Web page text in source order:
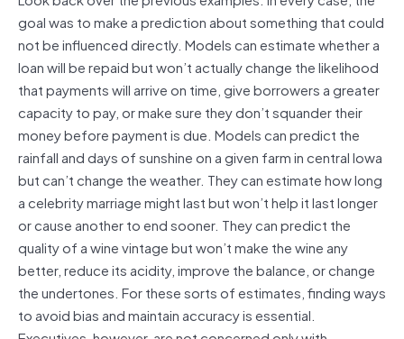
goal was to make a prediction about something that could
not be influenced directly. Models can estimate whether a
loan will be repaid but won’t actually change the likelihood
that payments will arrive on time, give borrowers a greater
capacity to pay, or make sure they don’t squander their
money before payment is due. Models can predict the
rainfall and days of sunshine on a given farm in central Iowa
but can’t change the weather. They can estimate how long
a celebrity marriage might last but won’t help it last longer
or cause another to end sooner. They can predict the
quality of a wine vintage but won’t make the wine any
better, reduce its acidity, improve the balance, or change
the undertones. For these sorts of estimates, finding ways
to avoid bias and maintain accuracy is essential.